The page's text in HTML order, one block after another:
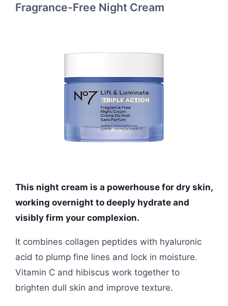
Fragrance-Free Night Cream
This night cream is a powerhouse for dry skin,
working overnight to deeply hydrate and
visibly firm your complexion.
It combines collagen peptides with hyaluronic
acid to plump fine lines and lock in moisture.
Vitamin C and hibiscus work together to
brighten dull skin and improve texture.